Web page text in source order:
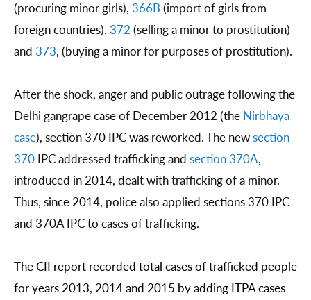
(procuring minor girls), 366B(import of girls from
foreign countries), 372 (selling a minor to prostitution)
and 373, (buying a minor for purposes of prostitution).
After the shock, anger and public outrage following the
Delhi gangrape case of December 2012 (the Nirbhaya
case), section 370 IPC was reworked. The newsection
370 IPC addressed trafficking and section 370A,
introduced in 2014, dealt with trafficking of a minor.
Thus, since 2014, police also applied sections 370 IPC
and 370A IPC to cases of trafficking.
The CII report recorded total cases of trafficked people
for years 2013, 2014 and 2015 by adding ITPA cases